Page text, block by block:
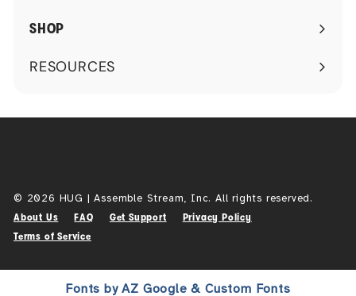
SHOP
RESOURCES
Expand
© 2026 HUG | Assemble Stream, Inc. All rights reserved.
About Us FAQ Get Support
Privacy Policy
Terms of Service
Fonts by AZ Google & Custom Fonts